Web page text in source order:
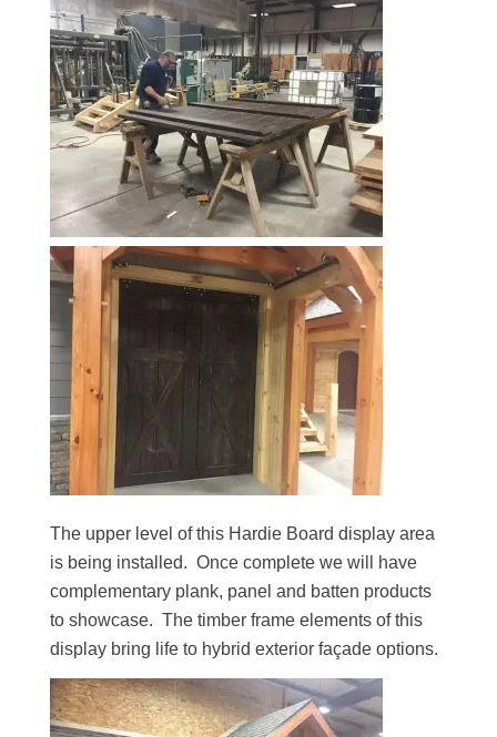
The upper level of this Hardie Board display area
is being installed. Once complete we will have
complementary plank, panel and batten products
to showcase. The timber frame elements of this
display bring life to hybrid exterior façade options.